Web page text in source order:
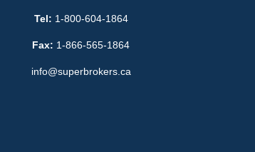
Tel: 1-800-604-1864
Fax: 1-866-565-1864
info@superbrokers.ca